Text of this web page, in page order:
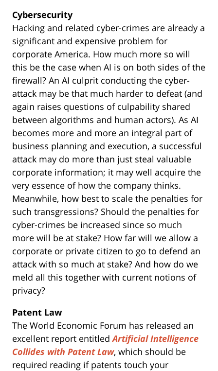
Cybersecurity
Hacking and related cyber-crimes are already a
significant and expensive problem for
corporate America. How much more so will
this be the case when AI is on both sides of the
firewall? An AI culprit conducting the cyber-
attack may be that much harder to defeat (and
again raises questions of culpability shared
between algorithms and human actors). As AI
becomes more and more an integral part of
business planning and execution, a successful
attack may do more than just steal valuable
corporate information; it may well acquire the
very essence of how the company thinks.
Meanwhile, how best to scale the penalties for
such transgressions? Should the penalties for
cyber-crimes be increased since so much
more will be at stake? How far will we allow a
corporate or private citizen to go to defend an
attack with so much at stake? And how do we
meld all this together with current notions of
privacy?
Patent Law
The World Economic Forum has released an
excellent report entitledArtificial Intelligence
Collides with Patent Law, which should be
required reading if patents touch your